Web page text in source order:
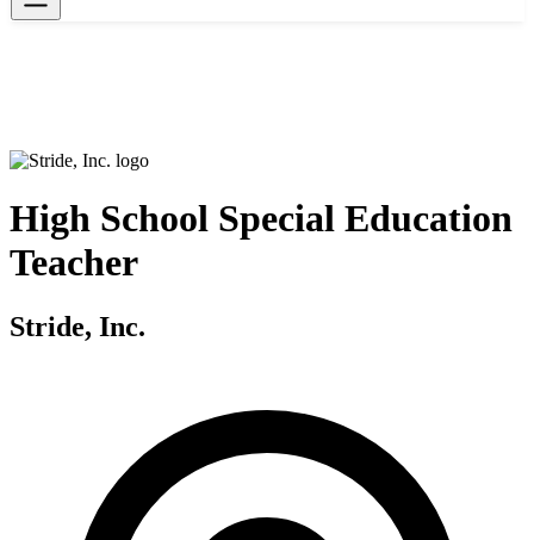
High School Special Education
Teacher
Stride, Inc.